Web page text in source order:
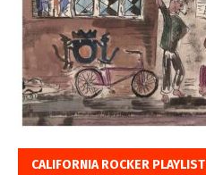
CALIFORNIA ROCKER PLAYLIST